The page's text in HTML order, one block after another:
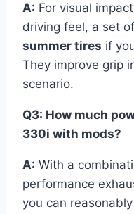
A: For visual
driving feel, a set of
summer tires if
They improve grip
scenario.
Q3: How much
330i with mods?
A: With a
performance
you can